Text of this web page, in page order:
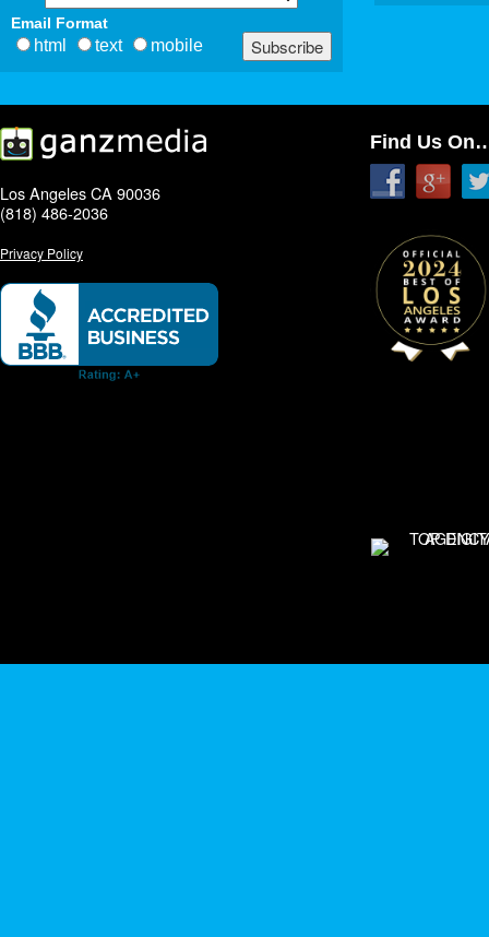
Email Format
html text mobile
Los Angeles CA 90036
(818) 486-2036
Privacy Policy
Find Us